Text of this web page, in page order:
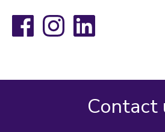
FacebookInstagramLinkedIn
Contact